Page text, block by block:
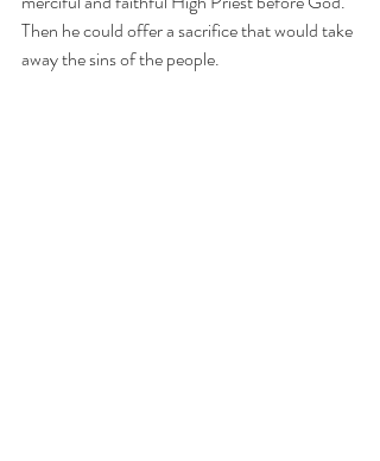
Then he could offer a sacrifice that would take
away the sins of the people.